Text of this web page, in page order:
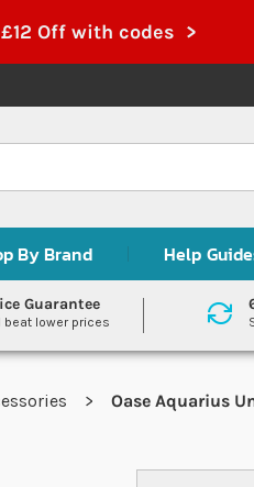
Off with codes >
By Brand Help
Guarantee
beat lower prices
Oase Aquarius